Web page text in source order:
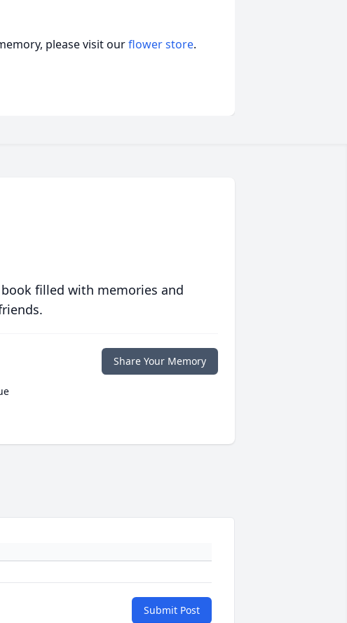
please visit ourflower store.
filled with memories and
Share Your Memory
Submit Post